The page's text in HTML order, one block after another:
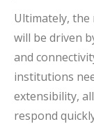
Ultimately, the
will be driven
and
institutions
extensibility,
respond